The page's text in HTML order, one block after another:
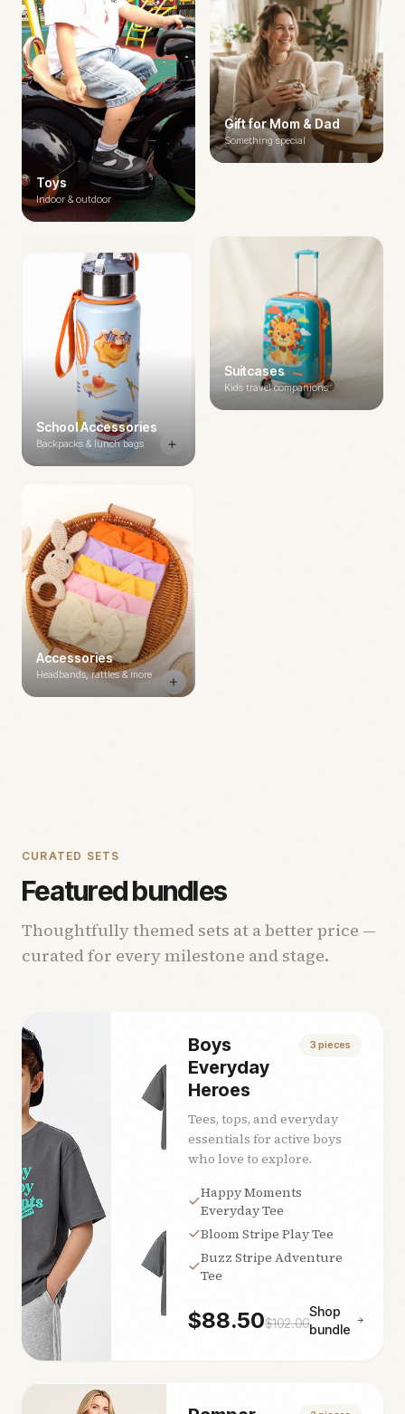
Toys
Indoor & outdoor
Gift for Mom & Dad
Something special
School Accessories
Backpacks & lunch bags
Suitcases
Kids travel companions
Accessories
Headbands, rattles & more
CURATED SETS
Featured bundles
Thoughtfully themed sets at a better price —
curated for every milestone and stage.
Boys
Everyday
Heroes
3 pieces
Tees, tops, and everyday
essentials for active boys
who love to explore.
Happy Moments
Everyday Tee
Bloom Stripe Play Tee
Buzz Stripe Adventure
Tee
$88.50$102.00
Shop
bundle